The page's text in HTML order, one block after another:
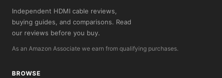
Independent HDMI cable reviews,
buying guides, and comparisons. Read
our reviews before you buy.
As an Amazon Associate we earn from qualifying purchases.
BROWSE